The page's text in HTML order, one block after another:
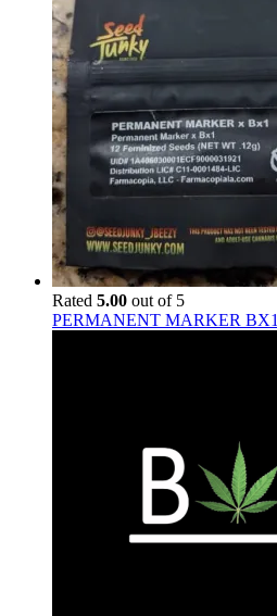
Rated 5.00 out of 5
PERMANENT MARKER BX1